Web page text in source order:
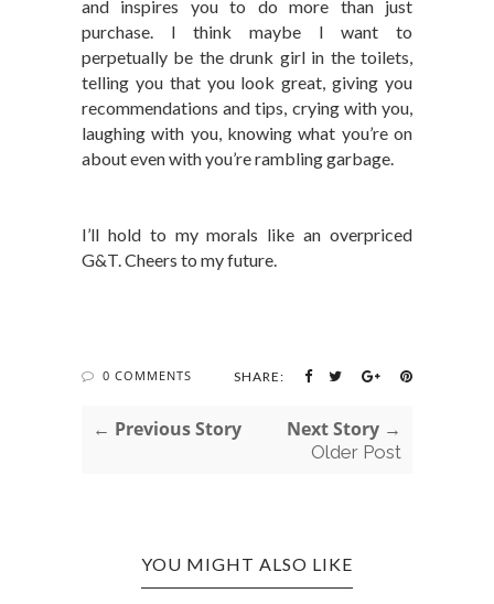
and inspires you to do more than just
purchase. I think maybe I want to
perpetually be the drunk girl in the toilets,
telling you that you look great, giving you
recommendations and tips, crying with you,
laughing with you, knowing what you’re on
about even with you’re rambling garbage.
I’ll hold to my morals like an overpriced
G&T. Cheers to my future.
0 COMMENTS SHARE:
← Previous Story Next Story →
Older Post
YOU MIGHT ALSO LIKE